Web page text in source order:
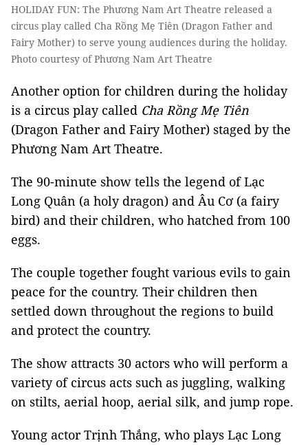
HOLIDAY FUN: The Phương Nam Art Theatre released a
circus play called Cha Rồng Mẹ Tiên (Dragon Father and
Fairy Mother) to serve young audiences during the holiday.
Photo courtesy of Phương Nam Art Theatre
Another option for children during the holiday
is a circus play called Cha Rồng Mẹ Tiên
(Dragon Father and Fairy Mother) staged by the
Phương Nam Art Theatre.
The 90-minute show tells the legend of Lạc
Long Quân (a holy dragon) and Âu Cơ (a fairy
bird) and their children, who hatched from 100
eggs.
The couple together fought various evils to gain
peace for the country. Their children then
settled down throughout the regions to build
and protect the country.
The show attracts 30 actors who will perform a
variety of circus acts such as juggling, walking
on stilts, aerial hoop, aerial silk, and jump rope.
Young actor Trịnh Thắng, who plays Lạc Long